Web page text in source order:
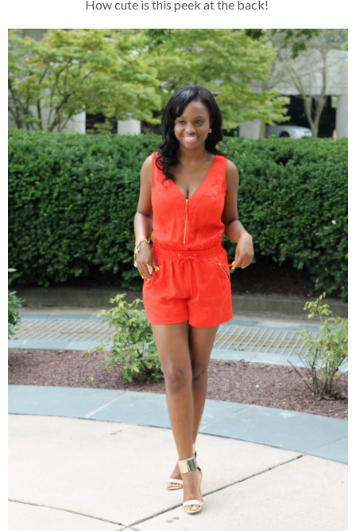
How cute is this peek at the back!